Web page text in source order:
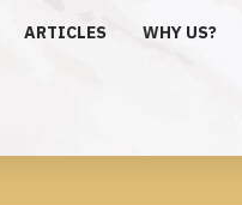
ARTICLES WHY US?